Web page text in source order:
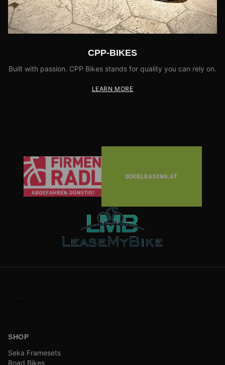
CPP-BIKES
Built with passion. CPP Bikes stands for quality you can rely on.
LEARN MORE
SHOP
Seka Framesets
Road Bikes